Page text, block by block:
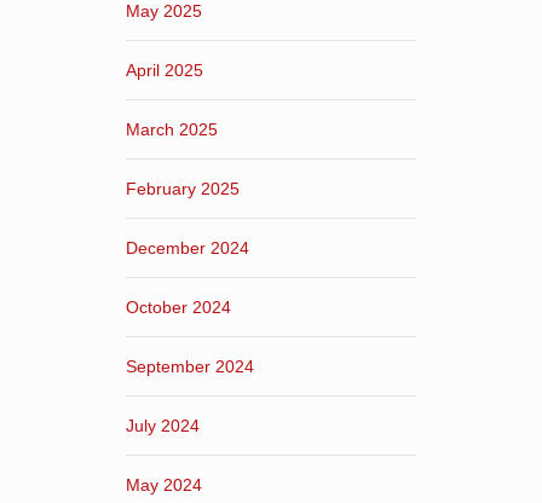
May 2025
April 2025
March 2025
February 2025
December 2024
October 2024
September 2024
July 2024
May 2024